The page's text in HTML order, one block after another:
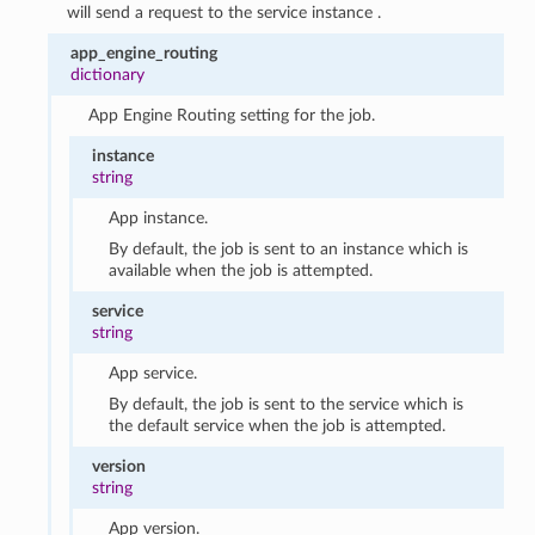
will send a request to the service instance .
app_engine_routing
dictionary
App Engine Routing setting for the job.
instance
string
App instance.
By default, the job is sent to an instance which is
available when the job is attempted.
service
string
App service.
By default, the job is sent to the service which is
the default service when the job is attempted.
version
string
App version.